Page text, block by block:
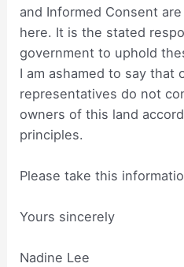
and Informed Consent
here. It is the stated
government to uphold
I am ashamed to say that
representatives do not
owners of this land
principles.
Please take this
Yours sincerely
Nadine Lee